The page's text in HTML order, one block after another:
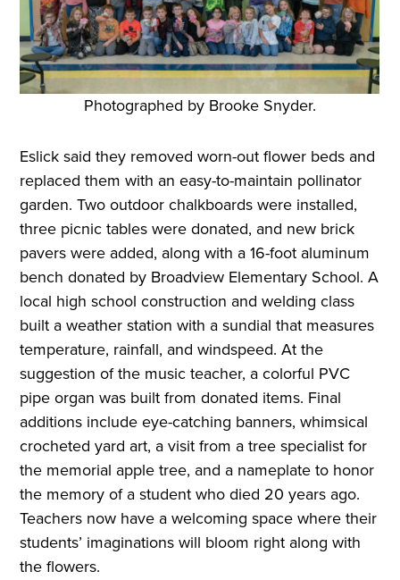
Photographed by Brooke Snyder.
Eslick said they removed worn-out flower beds and
replaced them with an easy-to-maintain pollinator
garden. Two outdoor chalkboards were installed,
three picnic tables were donated, and new brick
pavers were added, along with a 16-foot aluminum
bench donated by Broadview Elementary School. A
local high school construction and welding class
built a weather station with a sundial that measures
temperature, rainfall, and windspeed. At the
suggestion of the music teacher, a colorful PVC
pipe organ was built from donated items. Final
additions include eye-catching banners, whimsical
crocheted yard art, a visit from a tree specialist for
the memorial apple tree, and a nameplate to honor
the memory of a student who died 20 years ago.
Teachers now have a welcoming space where their
students’ imaginations will bloom right along with
the flowers.